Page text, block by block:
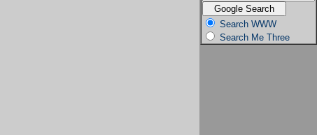
Search WWW
Search Me Three